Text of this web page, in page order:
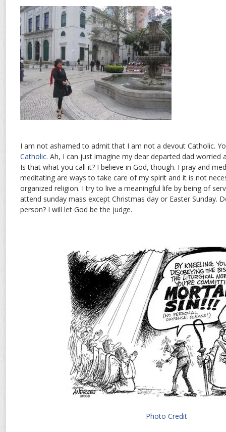
I am not ashamed to admit that I am not a devout Catholic.
Catholic. Ah, I can just imagine my dear departed dad worried
Is that what you call it? I believe in God, though. I pray and
meditating are ways to take care of my spirit and it is not
organized religion. I try to live a meaningful life by being of
attend sunday mass except Christmas day or Easter Sunday.
person? I will let God be the judge.
Photo Credit